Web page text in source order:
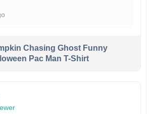
Chasing Ghost Funny
Pac Man T-Shirt